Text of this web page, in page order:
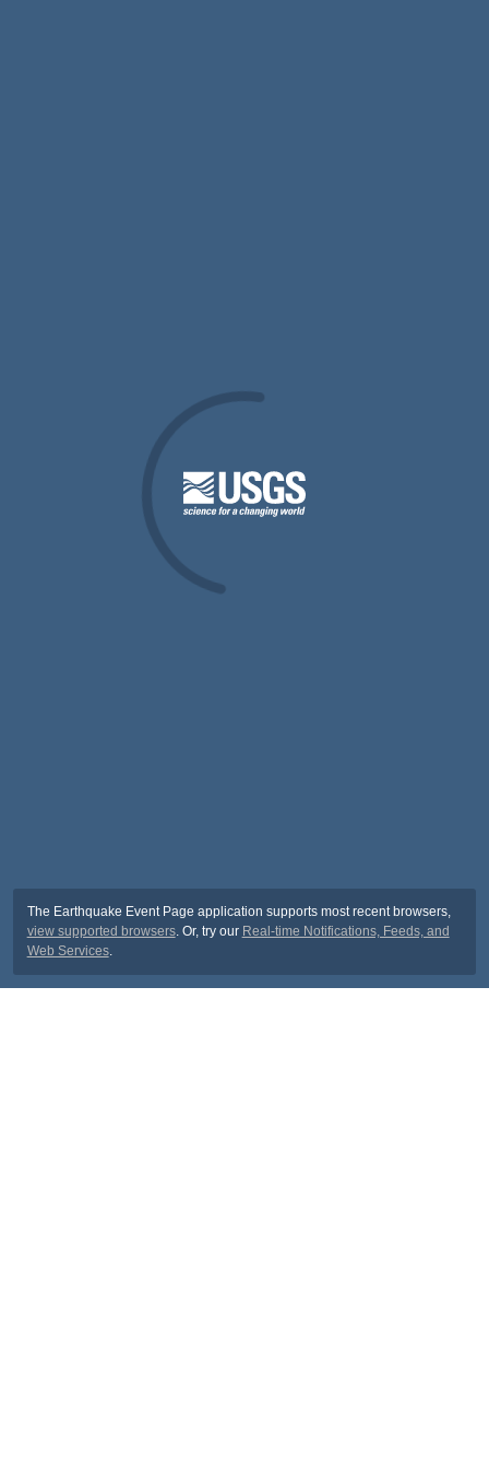
The Earthquake Event Page application supports most recent browsers,
view supported browsers. Or, try our Real-time Notifications, Feeds, and
Web Services.